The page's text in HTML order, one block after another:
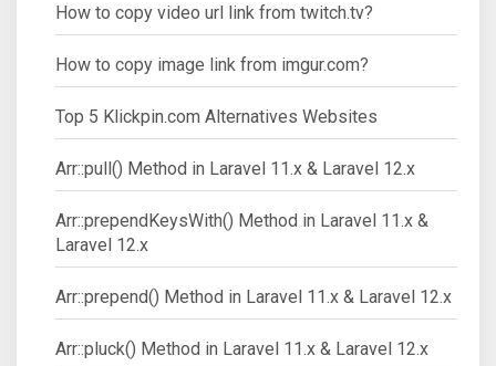
How to copy video url link from twitch.tv?
How to copy image link from imgur.com?
Top 5 Klickpin.com Alternatives Websites
Arr::pull() Method in Laravel 11.x & Laravel 12.x
Arr::prependKeysWith() Method in Laravel 11.x &
Laravel 12.x
Arr::prepend() Method in Laravel 11.x & Laravel 12.x
Arr::pluck() Method in Laravel 11.x & Laravel 12.x